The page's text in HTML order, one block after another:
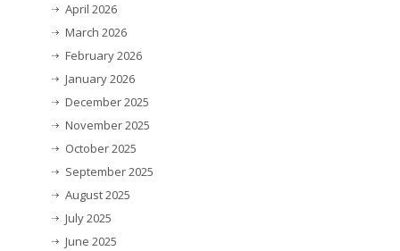
April 2026
March 2026
February 2026
January 2026
December 2025
November 2025
October 2025
September 2025
August 2025
July 2025
June 2025